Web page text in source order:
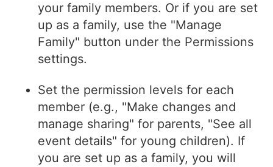
your family members. Or if you are set
up as a family, use the "Manage
Family" button under the Permissions
settings.
Set the permission levels for each
member (e.g., "Make changes and
manage sharing" for parents, "See all
event details" for young children). If
you are set up as a family, you will